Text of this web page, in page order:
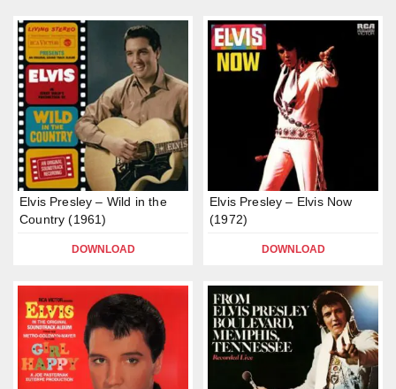
Elvis Presley – Wild in the
Country (1961)
DOWNLOAD
Elvis Presley – Elvis Now
(1972)
DOWNLOAD